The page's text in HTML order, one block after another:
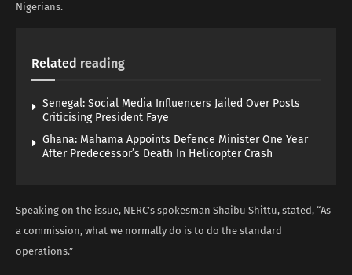
Nigerians.
Related reading
Senegal: Social Media Influencers Jailed Over Posts
Criticising President Faye
Ghana: Mahama Appoints Defence Minister One Year
After Predecessor’s Death In Helicopter Crash
Speaking on the issue, NERC’s spokesman Shaibu Shittu, stated, “As
a commission, what we normally do is to do the standard
operations.”